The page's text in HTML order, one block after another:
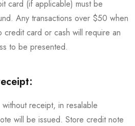
card (if applicable) must be
Any transactions over $50 when
credit card or cash will require an
to be presented.
receipt, in resalable
will be issued. Store credit note